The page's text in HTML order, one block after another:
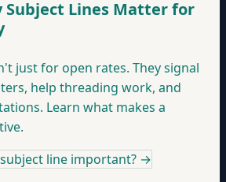
Subject Lines Matter for
just for open rates. They signal
help threading work, and
Learn what makes a
line important? →